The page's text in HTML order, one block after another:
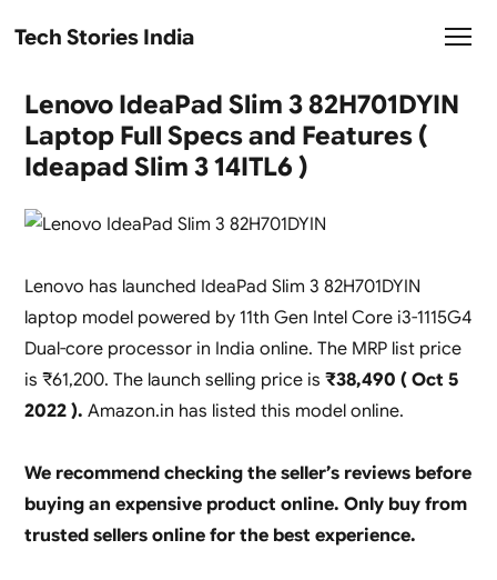
Tech Stories India
Lenovo IdeaPad Slim 3 82H701DYIN
Laptop Full Specs and Features (
Ideapad Slim 3 14ITL6 )
Lenovo has launched IdeaPad Slim 3 82H701DYIN
laptop model powered by 11th Gen Intel Core i3-1115G4
Dual-core processor in India online. The MRP list price
is ₹61,200. The launch selling price is ₹38,490 ( Oct 5
2022 ). Amazon.in has listed this model online.
We recommend checking the seller’s reviews before
buying an expensive product online. Only buy from
trusted sellers online for the best experience.